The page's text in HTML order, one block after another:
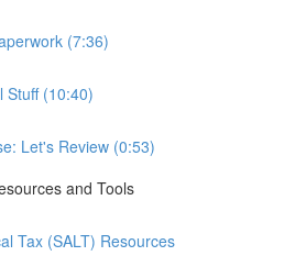
(7:36)
Stuff (10:40)
Let's Review (0:53)
and Tools
Tax (SALT) Resources